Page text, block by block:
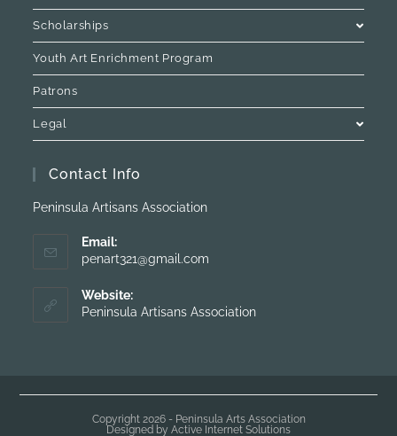
Scholarships
Youth Art Enrichment Program
Patrons
Legal
Contact Info
Peninsula Artisans Association
Email:
penart321@gmail.com
Website:
Peninsula Artisans Association
Copyright 2026 - Peninsula Arts Association
Designed by Active Internet Solutions